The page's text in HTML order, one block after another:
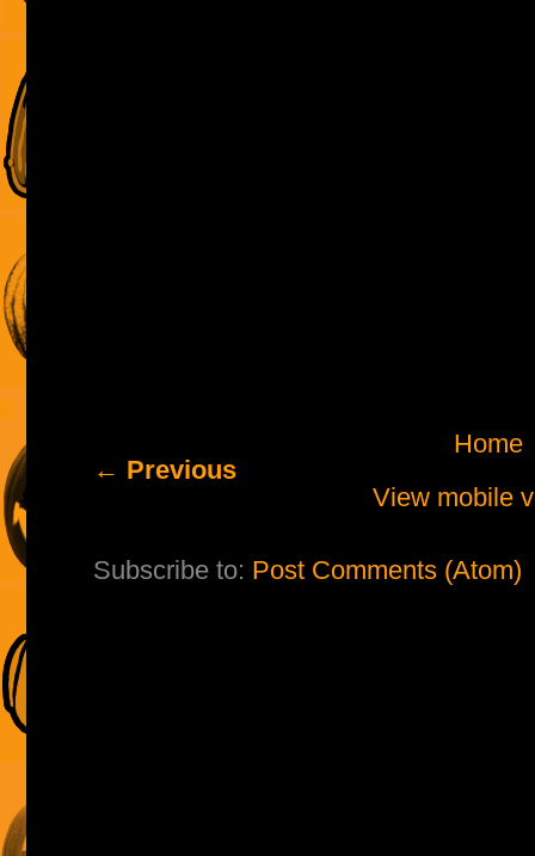
← Previous
Home
View mobile
Subscribe to: Post Comments (Atom)